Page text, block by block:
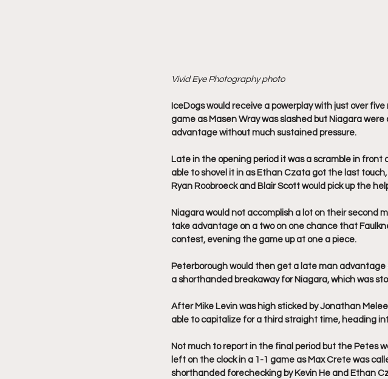
Vivid Eye Photography photo
IceDogs would receive a powerplay with just over
game as Masen Wray was slashed but Niagara
advantage without much sustained pressure.
Late in the opening period it was a scramble in
able to shovel it in as Ethan Czata got the last
Ryan Roobroeck and Blair Scott would pick up the
Niagara would not accomplish a lot on their second
take advantage on a two on one chance that
contest, evening the game up at one a piece.
Peterborough would then get a late man
a shorthanded breakaway for Niagara, which was
After Mike Levin was high sticked by Jonathan
able to capitalize for a third straight time, heading
Not much to report in the final period but the Petes
left on the clock in a 1-1 game as Max Crete was
shorthanded forechecking by Kevin He and Ethan